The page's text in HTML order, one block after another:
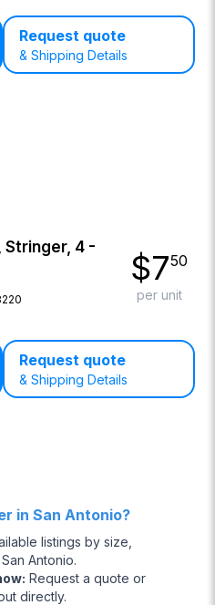
Request quote
& Shipping Details
Stringer, 4 -
$750
per unit
Request quote
& Shipping Details
in San Antonio?
listings by size,
Antonio.
: Request a quote or
directly.